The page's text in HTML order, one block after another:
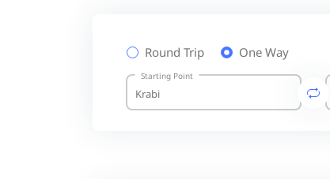
Round Trip One Way
Starting Point